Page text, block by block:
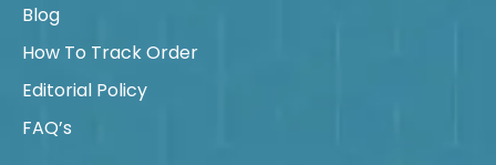
Blog
How To Track Order
Editorial Policy
FAQ’s